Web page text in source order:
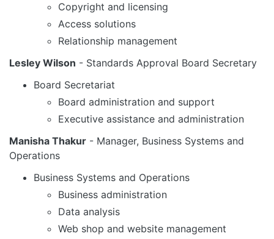
Copyright and licensing
Access solutions
Relationship management
Lesley Wilson - Standards Approval Board Secretary
Board Secretariat
Board administration and support
Executive assistance and administration
Manisha Thakur - Manager, Business Systems and
Operations
Business Systems and Operations
Business administration
Data analysis
Web shop and website management